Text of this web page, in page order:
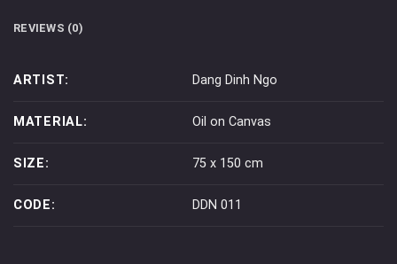
REVIEWS (0)
ARTIST: Dang Dinh Ngo
MATERIAL: Oil on Canvas
SIZE: 75 x 150 cm
CODE: DDN 011